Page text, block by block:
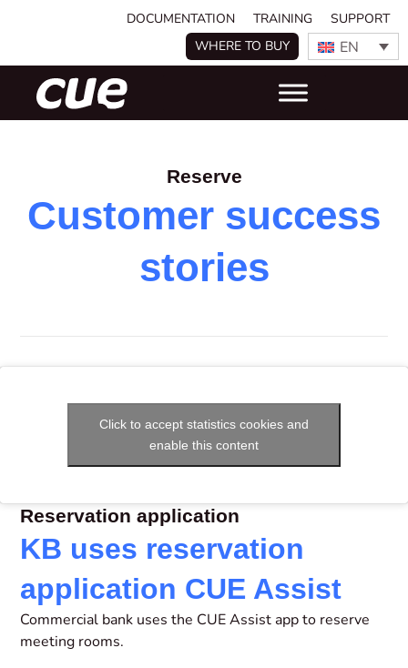
DOCUMENTATION TRAINING
SUPPORT
WHERE TO BUY
EN
Reserve
Customer success
stories
Click to accept statistics cookies and
enable this content
Reservation application
KB uses reservation
application CUE Assist
Commercial bank uses the CUE Assist app to reserve
meeting rooms.